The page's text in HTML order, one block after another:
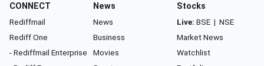
CONNECT
Rediffmail
Rediff One
- Rediffmail Enterprise
News
News
Business
Movies
Stocks
Live: BSE | NSE
Market News
Watchlist